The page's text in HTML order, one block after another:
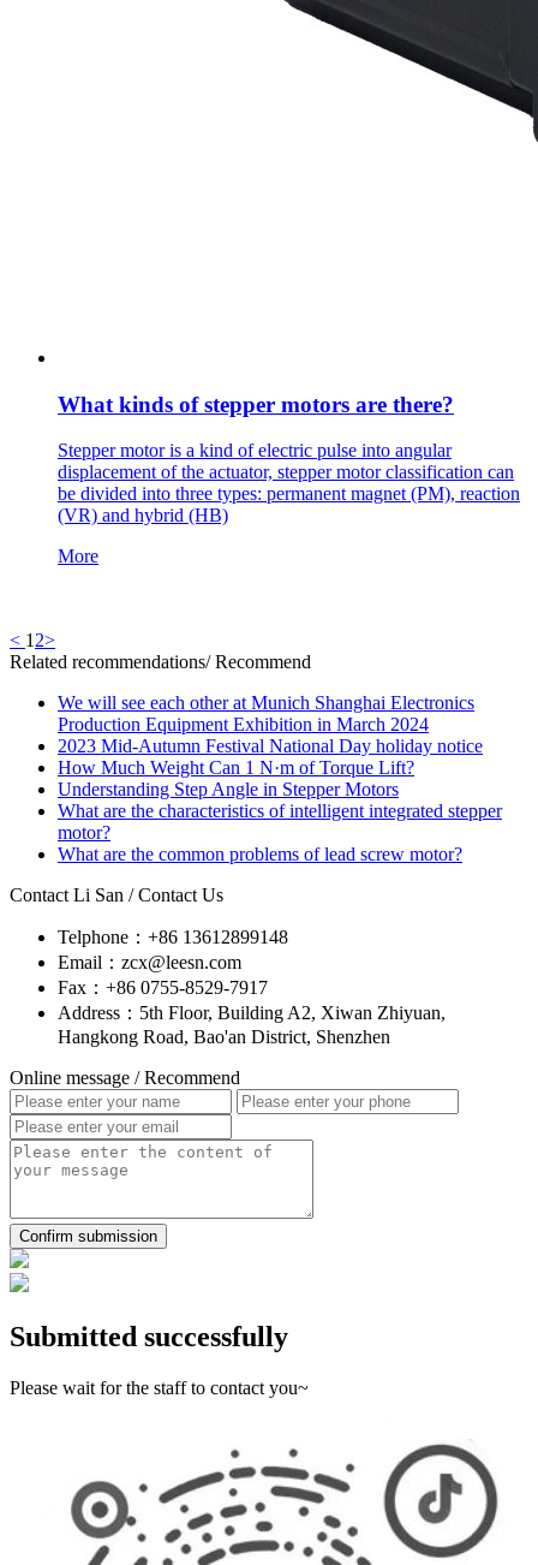
What kinds of stepper motors are there?
Stepper motor is a kind of electric pulse into angular
displacement of the actuator, stepper motor classification can
be divided into three types: permanent magnet (PM), reaction
(VR) and hybrid (HB)
More
< 12>
Related recommendations/ Recommend
We will see each other at Munich Shanghai Electronics
Production Equipment Exhibition in March 2024
2023 Mid-Autumn Festival National Day holiday notice
How Much Weight Can 1 N·m of Torque Lift?
Understanding Step Angle in Stepper Motors
What are the characteristics of intelligent integrated stepper
motor?
What are the common problems of lead screw motor?
Contact Li San / Contact Us
Telphone：+86 13612899148
Email：zcx@leesn.com
Fax：+86 0755-8529-7917
Address：5th Floor, Building A2, Xiwan Zhiyuan,
Hangkong Road, Bao'an District, Shenzhen
Online message / Recommend
Confirm submission
Submitted successfully
Please wait for the staff to contact you~